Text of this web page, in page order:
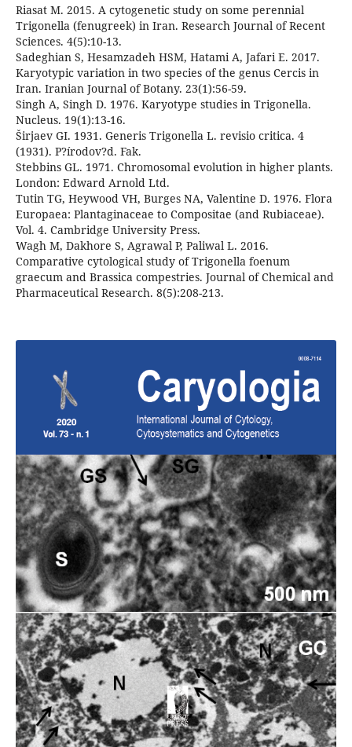
Riasat M. 2015. A cytogenetic study on some perennial
Trigonella (fenugreek) in Iran. Research Journal of Recent
Sciences. 4(5):10-13.
Sadeghian S, Hesamzadeh HSM, Hatami A, Jafari E. 2017.
Karyotypic variation in two species of the genus Cercis in
Iran. Iranian Journal of Botany. 23(1):56-59.
Singh A, Singh D. 1976. Karyotype studies in Trigonella.
Nucleus. 19(1):13-16.
Širjaev GI. 1931. Generis Trigonella L. revisio critica. 4
(1931). P?írodov?d. Fak.
Stebbins GL. 1971. Chromosomal evolution in higher plants.
London: Edward Arnold Ltd.
Tutin TG, Heywood VH, Burges NA, Valentine D. 1976. Flora
Europaea: Plantaginaceae to Compositae (and Rubiaceae).
Vol. 4. Cambridge University Press.
Wagh M, Dakhore S, Agrawal P, Paliwal L. 2016.
Comparative cytological study of Trigonella foenum
graecum and Brassica compestries. Journal of Chemical and
Pharmaceutical Research. 8(5):208-213.